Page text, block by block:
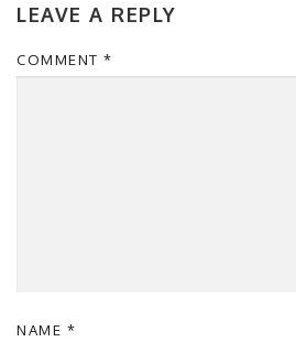
LEAVE A REPLY
COMMENT *
NAME *